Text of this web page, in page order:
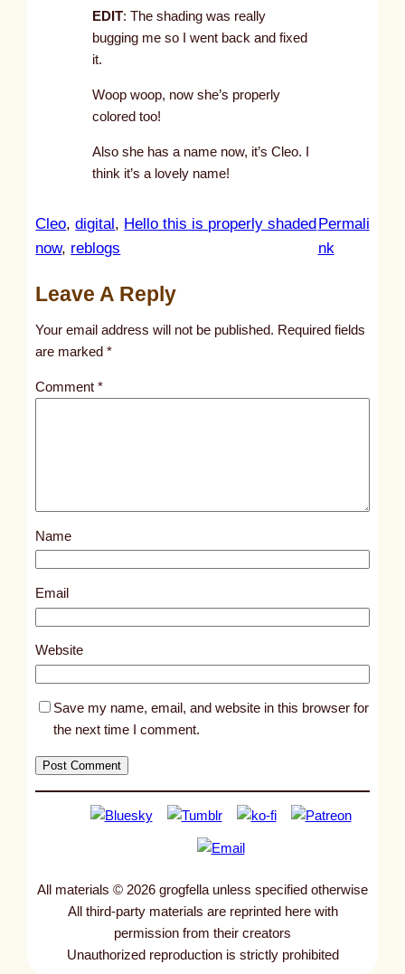
EDIT: The shading was really
bugging me so I went back and fixed
it.
Woop woop, now she’s properly
colored too!
Also she has a name now, it’s Cleo. I
think it’s a lovely name!
Cleo, digital , Hello this is properly shaded
now, reblogs
Permali
nk:
t
l
s
9
5
Leave A Reply
Your email address will not be published. Required fields
are marked*
Comment*
Name
Email
Website
Save my name, email, and website in this browser for
the next time I comment.
All materials © 2026 grogfella unless specified otherwise
All third-party materials are reprinted here with
permission from their creators
Unauthorized reproduction is strictly prohibited